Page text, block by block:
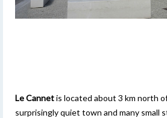
Le Cannetis located about 3 km north
surprisingly quiet town and many small